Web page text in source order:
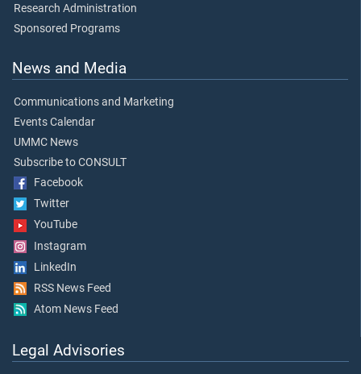
Research Administration
Sponsored Programs
News and Media
Communications and Marketing
Events Calendar
UMMC News
Subscribe to CONSULT
Facebook
Twitter
YouTube
Instagram
LinkedIn
RSS News Feed
Atom News Feed
Legal Advisories